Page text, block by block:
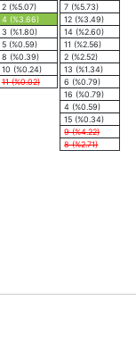
2 (%5.07)
4 (%3.66)
3 (%1.80)
5 (%0.59)
8 (%0.39)
10 (%0.24)
11 (%0.02)
7 (%5.73)
12 (%3.49)
14 (%2.60)
11 (%2.56)
2 (%2.52)
13 (%1.34)
6 (%0.79)
16 (%0.79)
4 (%0.59)
15 (%0.34)
9 (%4.22)
8 (%2.71)